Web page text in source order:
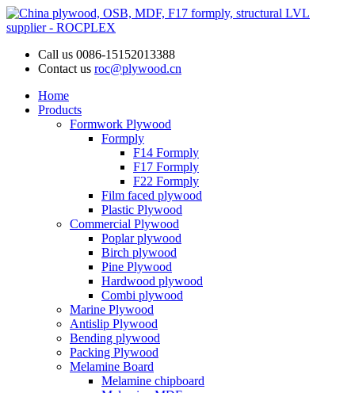
Call us 0086-15152013388
Contact us roc@plywood.cn
Home
Products
Formwork Plywood
Formply
F14 Formply
F17 Formply
F22 Formply
Film faced plywood
Plastic Plywood
Commercial Plywood
Poplar plywood
Birch plywood
Pine Plywood
Hardwood plywood
Combi plywood
Marine Plywood
Antislip Plywood
Bending plywood
Packing Plywood
Melamine Board
Melamine chipboard